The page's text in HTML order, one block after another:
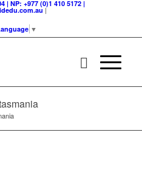
| NP: +977 (0)1 410 5172 |
|
▼